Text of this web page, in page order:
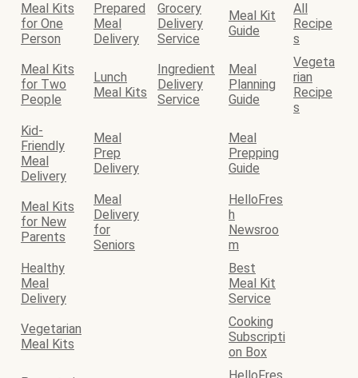
Meal Kits
for One
Person
Prepared
Meal
Delivery
Grocery
Delivery
Service
Meal Kit
Guide
All
Recipe
s
Meal Kits
for Two
People
Lunch
Meal Kits
Ingredient
Delivery
Service
Meal
Planning
Guide
Vegeta
rian
Recipe
s
Kid-
Friendly
Meal
Delivery
Meal
Prep
Delivery
Meal
Prepping
Guide
Meal Kits
for New
Parents
Meal
Delivery
for
Seniors
HelloFres
h
Newsroo
m
Healthy
Meal
Delivery
Best
Meal Kit
Service
Vegetarian
Meal Kits
Cooking
Subscripti
on Box